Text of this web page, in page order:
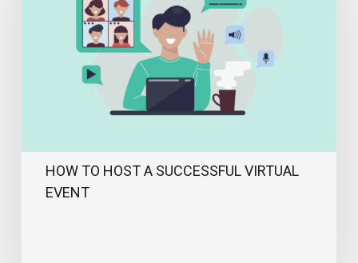
HOW TO HOST A SUCCESSFUL VIRTUAL
EVENT